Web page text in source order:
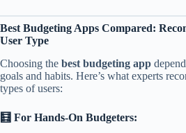
Best Budgeting Apps Compared:
User Type
Choosing the best budgeting app
goals and habits. Here’s what experts
types of users:
🧮 For Hands-On Budgeters: